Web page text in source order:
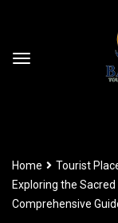
Home Tourist
Exploring the
Comprehensive